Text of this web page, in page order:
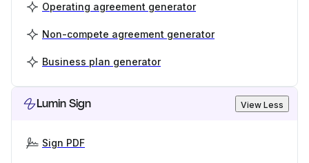
Operating agreement generator
Non-compete agreement generator
Business plan generator
Lumin Sign View Less
Sign PDF